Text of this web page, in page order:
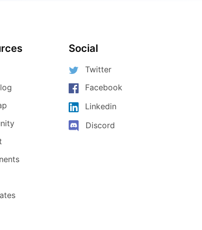
Social
Twitter
Facebook
Linkedin
Discord